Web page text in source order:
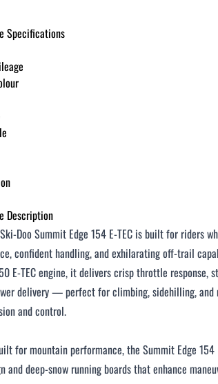
Approved Now
8
Amount
Under $250 / month
$376 - $500 / month
Over $500 / month
CLOSE
Specifications
Description
Summit Edge 154 E‑TEC is built for riders
confident handling, and exhilarating off‑trail
E‑TEC engine, it delivers crisp throttle response,
delivery — perfect for climbing, sidehilling, and
and control.
for mountain performance, the Summit Edge 154
and deep‑snow running boards that enhance